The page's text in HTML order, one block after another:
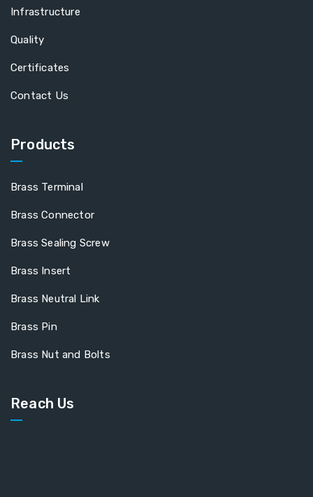
Infrastructure
Quality
Certificates
Contact Us
Products
Brass Terminal
Brass Connector
Brass Sealing Screw
Brass Insert
Brass Neutral Link
Brass Pin
Brass Nut and Bolts
Reach Us